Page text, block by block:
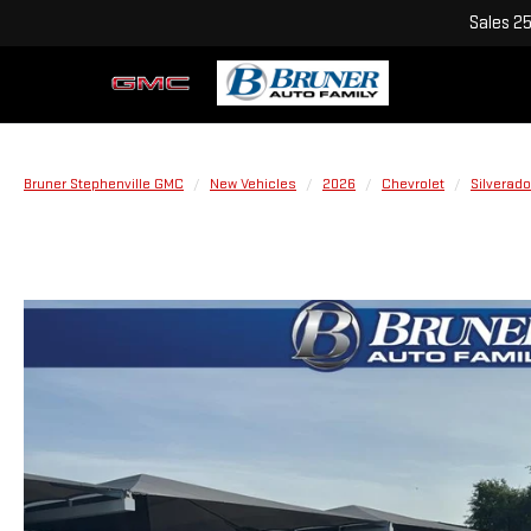
Sales
Bruner Stephenville GMC New Vehicles 2026 Chevrolet